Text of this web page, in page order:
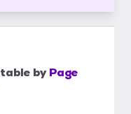
by Page